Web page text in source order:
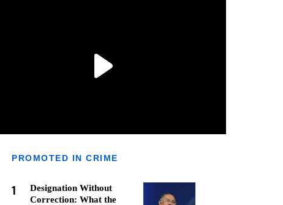
PROMOTED IN CRIME
1
Designation Without
Correction: What the